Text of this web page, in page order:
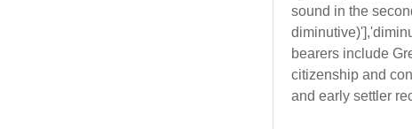
sound in the
bearers include
citizenship and
and early settler